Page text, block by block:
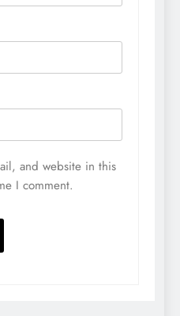
and website in this
I comment.